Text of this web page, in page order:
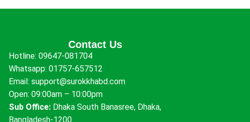
Contact Us
Hotline:09647-081704
Whatsapp:01757-657512
Email:support@surokkhabd.com
Open: 09:00am – 10:00pm
Sub Office: Dhaka South Banasree, Dhaka,
Bangladesh-1200